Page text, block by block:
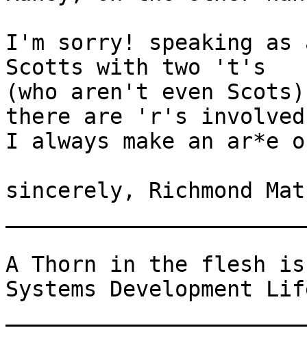
I'm sorry! speaking
Scotts with two 't's
(who aren't even
there are 'r's involved
I always make an
sincerely, Richmond
A Thorn in the flesh
Systems Development